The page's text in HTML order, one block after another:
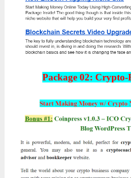
Package 02: Crypto-